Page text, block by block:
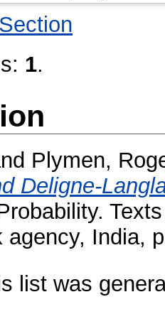
1.
Plymen,
Deligne-
agency, India,
list was